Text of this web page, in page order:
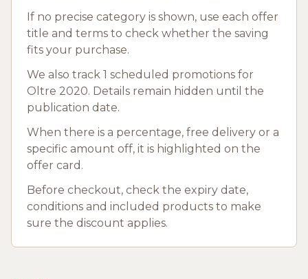
If no precise category is shown, use each offer
title and terms to check whether the saving
fits your purchase.
We also track 1 scheduled promotions for
Oltre 2020. Details remain hidden until the
publication date.
When there is a percentage, free delivery or a
specific amount off, it is highlighted on the
offer card.
Before checkout, check the expiry date,
conditions and included products to make
sure the discount applies.